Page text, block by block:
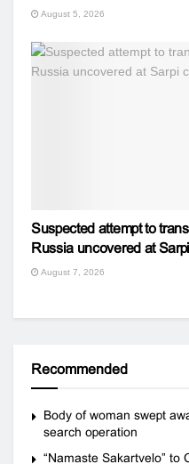
August 5, 2026
Suspected attempt to
Russia uncovered at
August 7, 2026
Recommended
Body of woman swept
search operation
“Namaste Sakartvelo” to